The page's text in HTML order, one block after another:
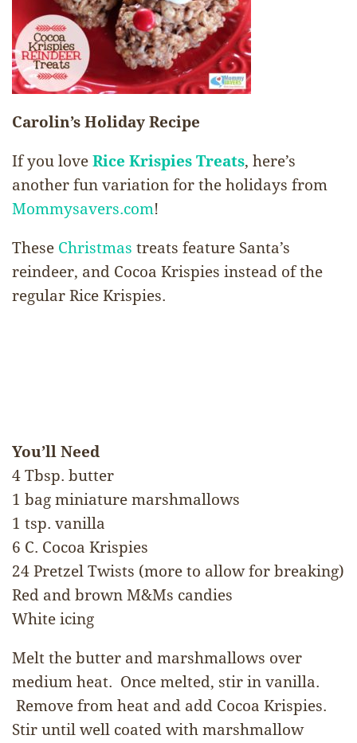
Carolin’s Holiday Recipe
If you love Rice Krispies Treats, here’s
another fun variation for the holidays from
Mommysavers.com!
These Christmas treats feature Santa’s
reindeer, and Cocoa Krispies instead of the
regular Rice Krispies.
You’ll Need
4 Tbsp. butter
1 bag miniature marshmallows
1 tsp. vanilla
6 C. Cocoa Krispies
24 Pretzel Twists (more to allow for breaking)
Red and brown M&Ms candies
White icing
Melt the butter and marshmallows over
medium heat. Once melted, stir in vanilla.
Remove from heat and add Cocoa Krispies.
Stir until well coated with marshmallow